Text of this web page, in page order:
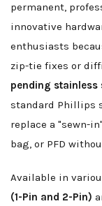
permanent,
innovative
enthusiasts
zip-tie fixes or
pending stainless
standard Phillips
replace a "sewn-
bag, or PFD
Available in
(1-Pin and 2-Pin)